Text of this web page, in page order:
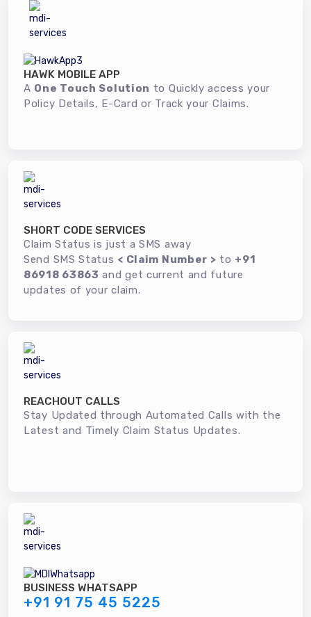
HAWK MOBILE APP
A One Touch Solution to Quickly access your
Policy Details, E-Card or Track your Claims.
SHORT CODE SERVICES
Claim Status is just a SMS away
Send SMS Status < Claim Number > to +91
86918 63863 and get current and future
updates of your claim.
REACHOUT CALLS
Stay Updated through Automated Calls with the
Latest and Timely Claim Status Updates.
BUSINESS WHATSAPP
+91 91 75 45 5225